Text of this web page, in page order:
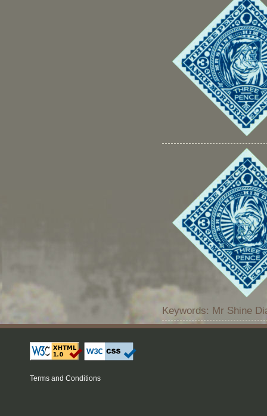
Keywords: Mr Shine
Terms and Conditions